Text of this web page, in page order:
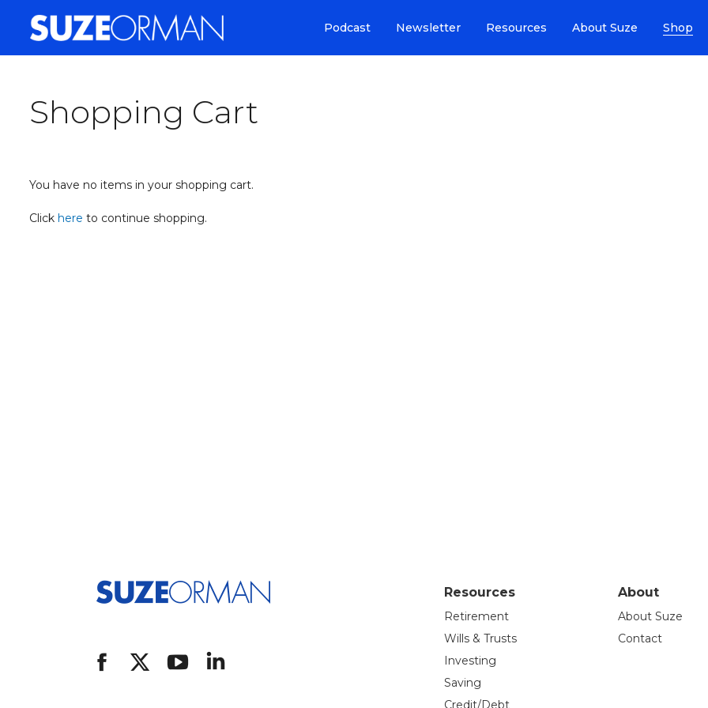
Podcast Newsletter Resources About Suze Shop
Shopping Cart
You have no items in your shopping cart.
Click here to continue shopping.
Resources
Retirement
Wills & Trusts
Investing
Saving
Credit/Debt
About
About Suze
Contact